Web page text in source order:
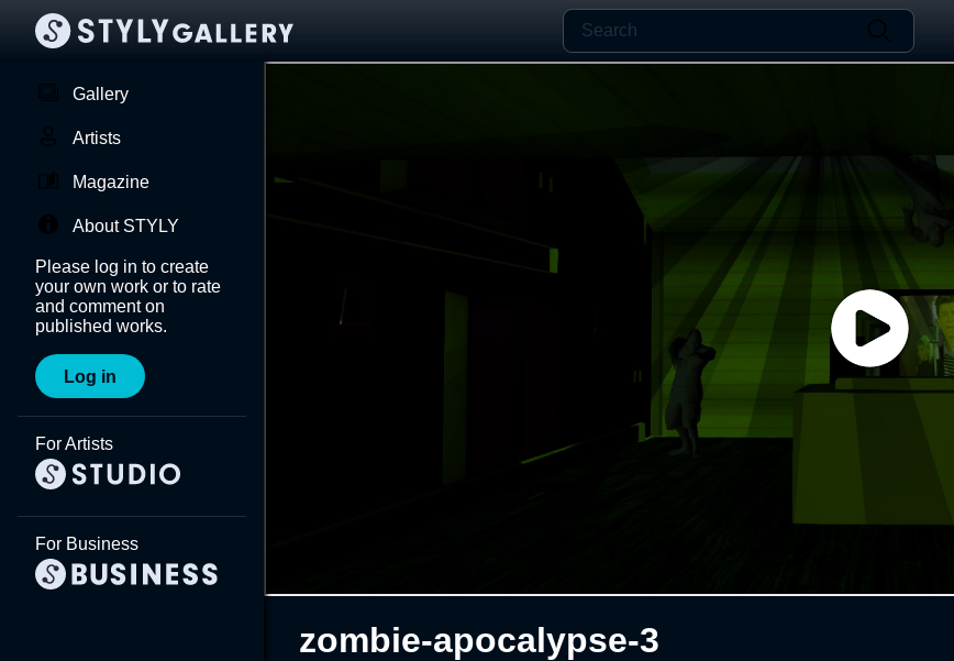
Gallery
Artists
Magazine
About STYLY
Please log in to create
your own work or to rate
and comment on
published works.
Log in
For Artists
For Business
zombie-apocalypse-3